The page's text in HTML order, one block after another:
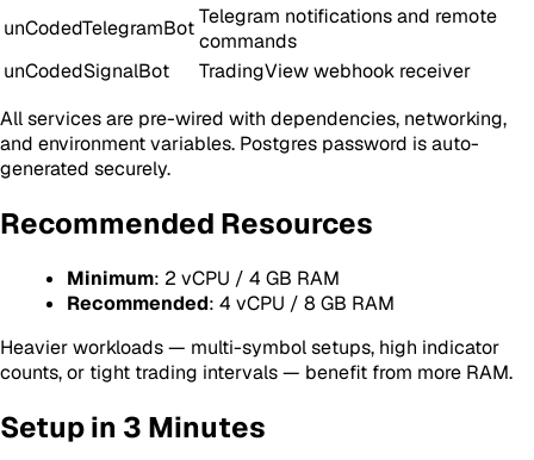
unCodedTelegramBotTelegram notifications and remote
commands
unCodedSignalBot
TradingView webhook receiver
All services are pre-wired with dependencies, networking,
and environment variables. Postgres password is auto-
generated securely.
Recommended Resources
Minimum: 2 vCPU / 4 GB RAM
Recommended: 4 vCPU / 8 GB RAM
Heavier workloads — multi-symbol setups, high indicator
counts, or tight trading intervals — benefit from more RAM.
Setup in 3 Minutes